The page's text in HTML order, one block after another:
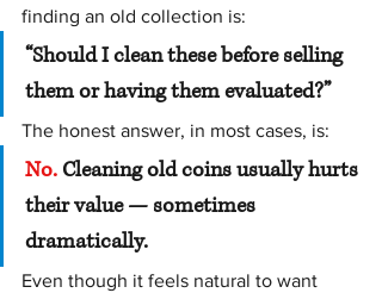
finding an old collection is:
“Should I clean these before selling
them or having them evaluated?”
The honest answer, in most cases, is:
No. Cleaning old coins usually hurts
their value — sometimes
dramatically.
Even though it feels natural to want